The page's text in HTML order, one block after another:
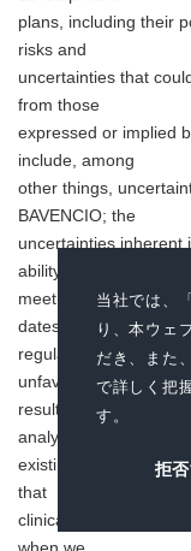
当社では、
り、本ウェ
だき、また
で詳しく把
す。
拒
plans, including their
risks and
uncertainties that
from those
expressed or implied
include, among
other things,
BAVENCIO; the
uncertainties inherent
ability to
meet anticipated
dates and
regulatory submission
unfavorable study
results, including
analyses of
existing clinical data;
that
clinical trial data are